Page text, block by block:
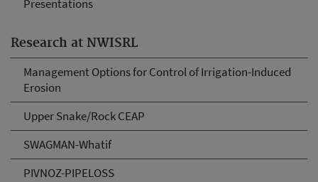
Presentations
Research at NWISRL
Management Options for Control of Irrigation-Induced
Erosion
Upper Snake/Rock CEAP
SWAGMAN-Whatif
PIVNOZ-PIPELOSS